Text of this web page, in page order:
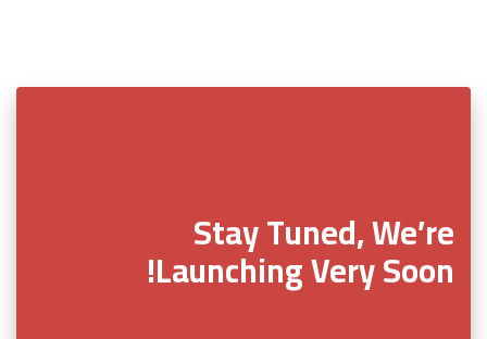
Stay Tuned, We’re
Launching Very Soon!